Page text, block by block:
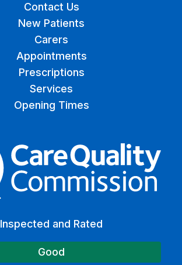
Contact Us
New Patients
Carers
Appointments
Prescriptions
Services
Opening Times
The Care Quality
Inspected and Rated
Good